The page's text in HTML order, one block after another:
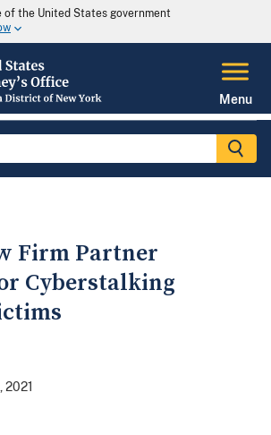
the United States government
Menu
Firm Partner
Cyberstalking
2021